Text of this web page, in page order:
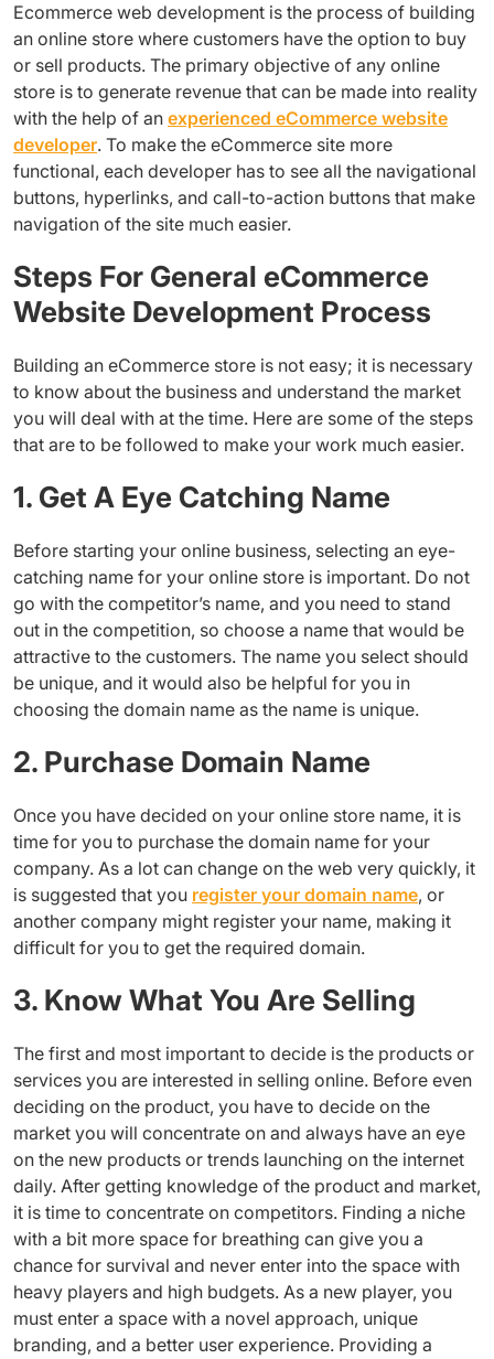
Ecommerce web development is the process of building
an online store where customers have the option to buy
or sell products. The primary objective of any online
store is to generate revenue that can be made into reality
with the help of an experienced eCommerce website
developer. To make the eCommerce site more
functional, each developer has to see all the navigational
buttons, hyperlinks, and call-to-action buttons that make
navigation of the site much easier.
Steps For General eCommerce
Website Development Process
Building an eCommerce store is not easy; it is necessary
to know about the business and understand the market
you will deal with at the time. Here are some of the steps
that are to be followed to make your work much easier.
1. Get A Eye Catching Name
Before starting your online business, selecting an eye-
catching name for your online store is important. Do not
go with the competitor’s name, and you need to stand
out in the competition, so choose a name that would be
attractive to the customers. The name you select should
be unique, and it would also be helpful for you in
choosing the domain name as the name is unique.
2. Purchase Domain Name
Once you have decided on your online store name, it is
time for you to purchase the domain name for your
company. As a lot can change on the web very quickly, it
is suggested that you register your domain name, or
another company might register your name, making it
difficult for you to get the required domain.
3. Know What You Are Selling
The first and most important to decide is the products or
services you are interested in selling online. Before even
deciding on the product, you have to decide on the
market you will concentrate on and always have an eye
on the new products or trends launching on the internet
daily. After getting knowledge of the product and market,
it is time to concentrate on competitors. Finding a niche
with a bit more space for breathing can give you a
chance for survival and never enter into the space with
heavy players and high budgets. As a new player, you
must enter a space with a novel approach, unique
branding, and a better user experience. Providing a